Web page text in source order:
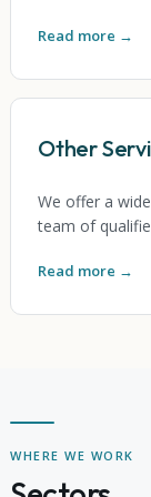
Read more →
Other
We offer a
team of
Read more →
WHERE WE WORK